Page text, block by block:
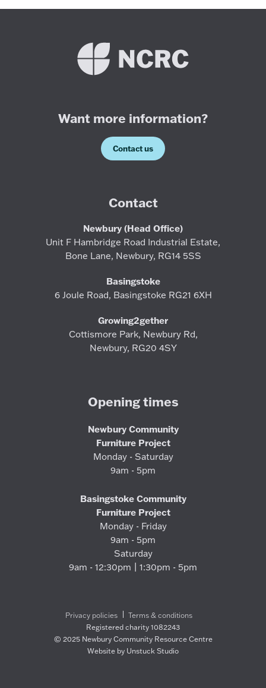
Want more information?
Contact us
Contact
Newbury (Head Office)
Unit F Hambridge Road Industrial Estate,
Bone Lane, Newbury, RG14 5SS
Basingstoke
6 Joule Road, Basingstoke RG21 6XH
Growing2gether
Cottismore Park, Newbury Rd,
Newbury, RG20 4SY
Opening times
Newbury Community
Furniture Project
Monday - Saturday
9am - 5pm
Basingstoke Community
Furniture Project
Monday - Friday
9am - 5pm
Saturday
9am - 12:30pm | 1:30pm - 5pm
Privacy policies
Terms & conditions
Registered charity 1082243
© 2025 Newbury Community Resource Centre
Website by Unstuck Studio